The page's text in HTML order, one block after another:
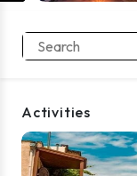
Activities